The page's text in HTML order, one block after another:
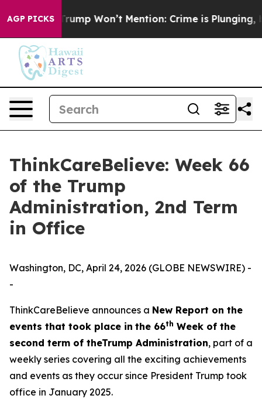
AGP PICKS
News Trump Won’t Mention: Crime is Plunging,
ThinkCareBelieve: Week 66
of the Trump
Administration, 2nd Term
in Office
Washington, DC, April 24, 2026 (GLOBE NEWSWIRE) -
-
ThinkCareBelieve announces a New Report on the
events that took place in the 66th Week of the
second term of theTrump Administration, part of a
weekly series covering all the exciting achievements
and events as they occur since President Trump took
office in January 2025.